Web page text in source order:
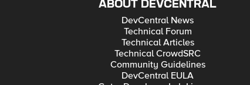
ABOUT DEVCENTRAL
DevCentral News
Technical Forum
Technical Articles
Technical CrowdSRC
Community Guidelines
DevCentral EULA